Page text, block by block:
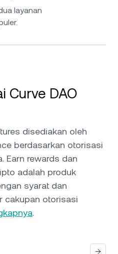
layanan
Curve DAO
disediakan oleh
berdasarkan otorisasi
Earn rewards dan
adalah produk
syarat dan
cakupan otorisasi
.